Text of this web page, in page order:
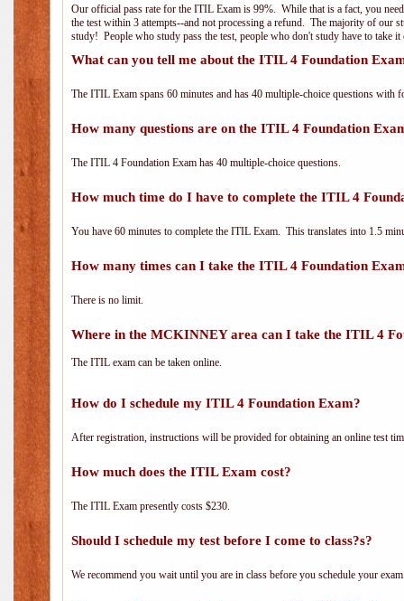
Our official pass rate for the ITIL Exam is 99%. While that is a fact, you
the test within 3 attempts--and not processing a refund. The majority of our
study! People who study pass the test, people who don't study have to take it
What can you tell me about the ITIL 4 Foundation
The ITIL Exam spans 60 minutes and has 40 multiple-choice questions
How many questions are on the ITIL 4 Foundation
The ITIL 4 Foundation Exam has 40 multiple-choice questions.
How much time do I have to complete the ITIL 4
You have 60 minutes to complete the ITIL Exam. This translates into 1.5
How many times can I take the ITIL 4 Foundation
There is no limit.
Where in the MCKINNEY area can I take the ITIL 4
The ITIL exam can be taken online.
How do I schedule my ITIL 4 Foundation Exam?
After registration, instructions will be provided for obtaining an online test
How much does the ITIL Exam cost?
The ITIL Exam presently costs $230.
Should I schedule my test before I come to class?s?
We recommend you wait until you are in class before you schedule your